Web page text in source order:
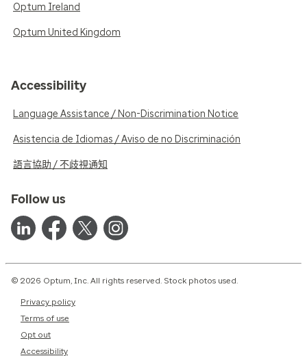
Optum Ireland
Optum United Kingdom
Accessibility
Language Assistance / Non-Discrimination Notice
Asistencia de Idiomas / Aviso de no Discriminación
語言協助 / 不歧視通知
Follow us
© 2026 Optum, Inc. All rights reserved. Stock photos used.
Privacy policy
Terms of use
Opt out
Accessibility